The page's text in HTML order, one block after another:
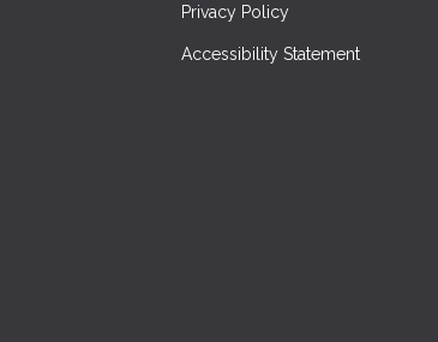
Privacy Policy
Accessibility Statement